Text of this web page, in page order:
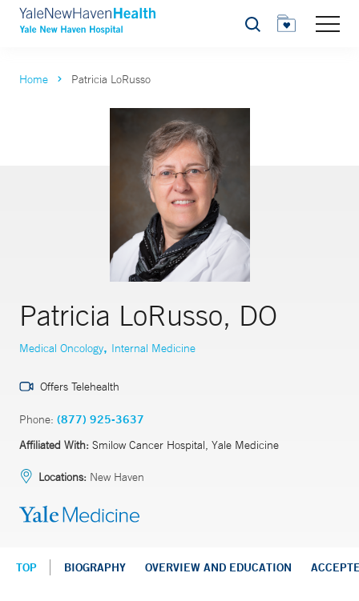
Search
Home Patricia LoRusso
Patricia LoRusso, DO
Medical Oncology, Internal Medicine
Offers Telehealth
Phone: (877) 925-3637
Affiliated With: Smilow Cancer Hospital, Yale Medicine
Locations: New Haven
TOP BIOGRAPHY OVERVIEW AND EDUCATION